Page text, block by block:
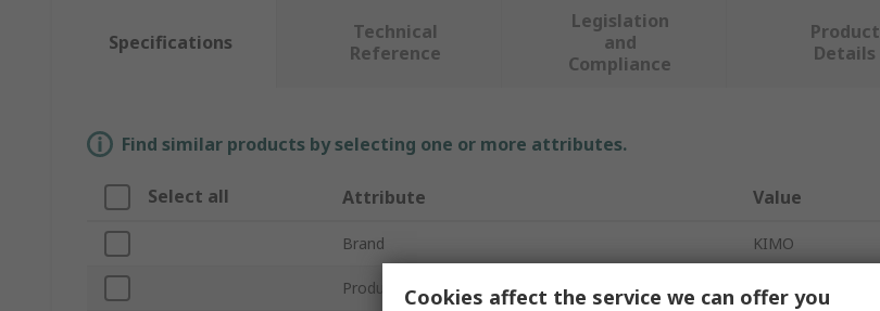
Specifications
Technical
Reference
Legislation
and
Compliance
Product
Details
Find similar products by selecting one or more attributes.
Select all Attribute Value
Brand KIMO
Product Type Manometer
Cookies affect the service we can offer you